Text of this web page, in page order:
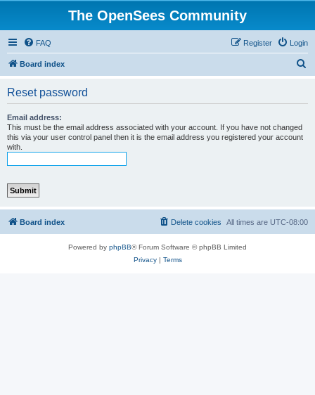
The OpenSees Community
FAQ Login
Register
Board index
Reset password
Email address:
This must be the email address associated with your account. If you have not changed
this via your user control panel then it is the email address you registered your account
with.
Board index All times are UTC-08:00
Delete cookies
Powered by phpBB® Forum Software © phpBB Limited
Privacy| Terms